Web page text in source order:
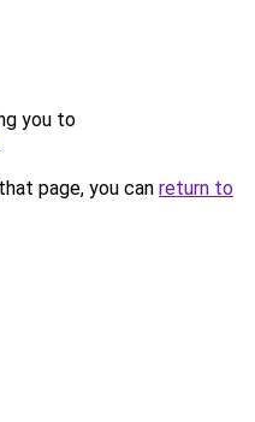
you to
page, you can return to